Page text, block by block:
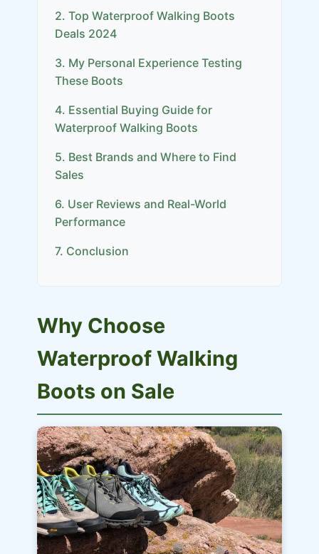
2. Top Waterproof Walking Boots
Deals 2024
3. My Personal Experience Testing
These Boots
4. Essential Buying Guide for
Waterproof Walking Boots
5. Best Brands and Where to Find
Sales
6. User Reviews and Real-World
Performance
7. Conclusion
Why Choose
Waterproof Walking
Boots on Sale